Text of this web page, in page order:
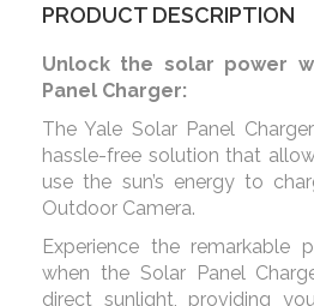
PRODUCT DESCRIPTION
Unlock the solar power
Panel Charger:
The Yale Solar Panel
hassle-free solution that
use the sun’s energy to
Outdoor Camera.
Experience the
when the Solar Panel
direct sunlight, providing